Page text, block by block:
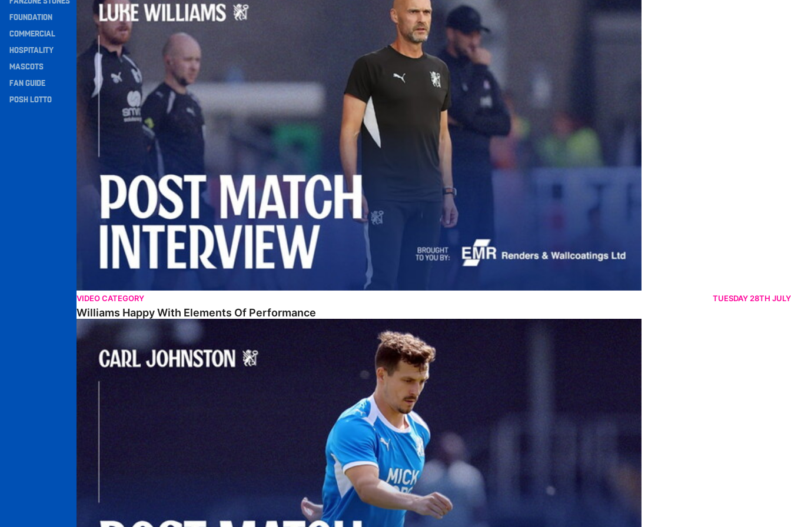
Navigation
FOUNDATION
COMMERCIAL
HOSPITALITY
MASCOTS
FAN GUIDE
POSH LOTTO
VIDEO CATEGORY TUESDAY 28TH JULY
Williams Happy With Elements Of Performance
Johnston: "I Am Buzzing To Be A Father"